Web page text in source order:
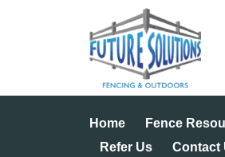
Home Fence
Refer Us
Contact